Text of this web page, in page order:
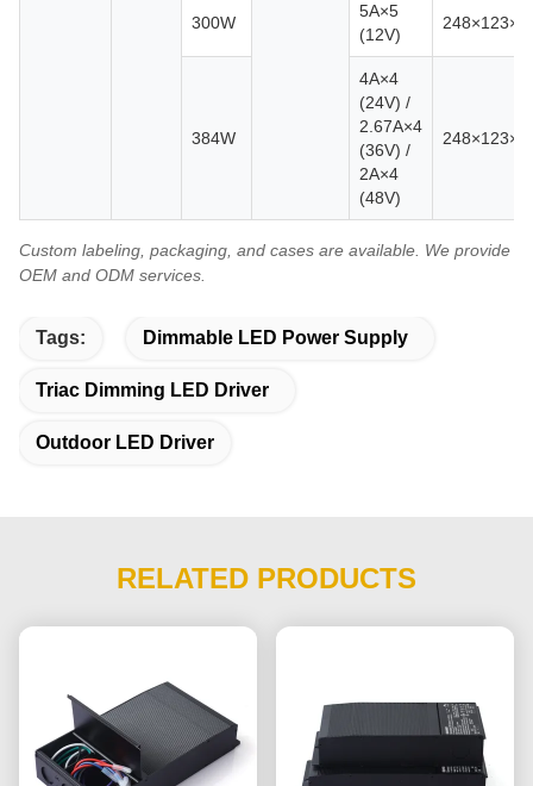
300W
5A×5
(12V)
384W
4A×4
(24V) /
2.67A×4
(36V) /
2A×4
(48V)
Custom labeling, packaging, and cases are available. We provide
OEM and ODM services.
Tags: Dimmable LED Power Supply
Triac Dimming LED Driver
Outdoor LED Driver
RELATED PRODUCTS